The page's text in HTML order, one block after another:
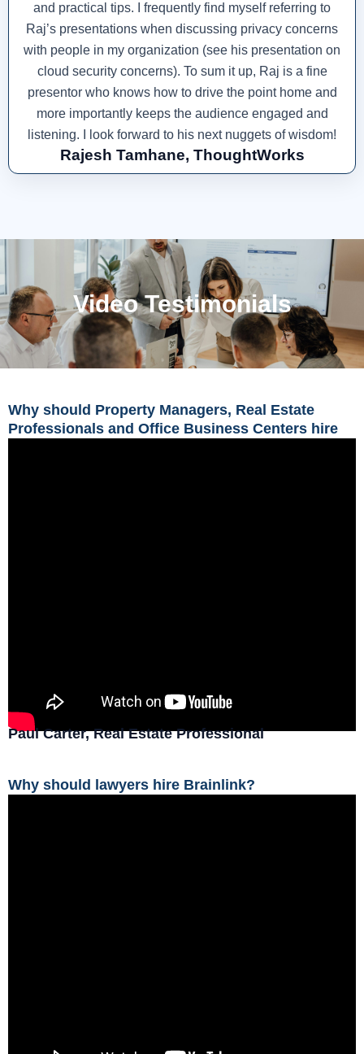
and practical tips. I frequently find myself referring to
Raj’s presentations when discussing privacy concerns
with people in my organization (see his presentation on
cloud security concerns). To sum it up, Raj is a fine
presentor who knows how to drive the point home and
more importantly keeps the audience engaged and
listening. I look forward to his next nuggets of wisdom!
Rajesh Tamhane, ThoughtWorks
Video Testimonials
Why should Property Managers, Real Estate
Professionals and Office Business Centers hire
Paul Carter, Real Estate Professional
Why should lawyers hire Brainlink?